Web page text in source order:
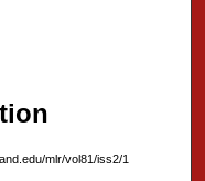
mlr/vol81/iss2/1